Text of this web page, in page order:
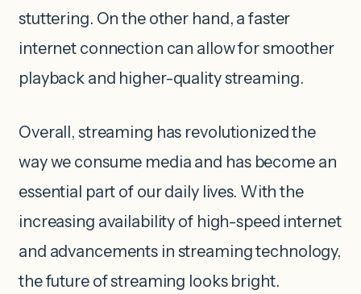
stuttering. On the other hand, a faster
internet connection can allow for smoother
playback and higher-quality streaming.
Overall, streaming has revolutionized the
way we consume media and has become an
essential part of our daily lives. With the
increasing availability of high-speed internet
and advancements in streaming technology,
the future of streaming looks bright.